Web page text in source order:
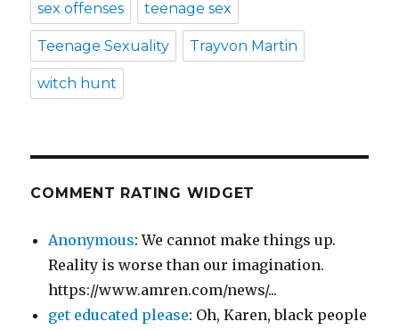
sex offenses teenage sex
Teenage Sexuality Trayvon Martin
witch hunt
COMMENT RATING WIDGET
Anonymous: We cannot make things up.
Reality is worse than our imagination.
https://www.amren.com/news/...
get educated please: Oh, Karen, black people